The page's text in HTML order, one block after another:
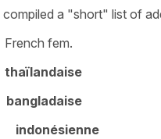
a "short" list of
fem.
thaïlandaise
bangladaise